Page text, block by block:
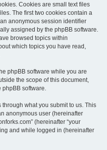
Cookies are small text files
The first two cookies contain a
anonymous session identifier
assigned by the phpBB software.
browsed topics within
which topics you have read,
phpBB software while you are
the scope of this document,
phpBB software.
what you submit to us. This
anonymous user (hereinafter
(hereinafter “your
and while logged in (hereinafter